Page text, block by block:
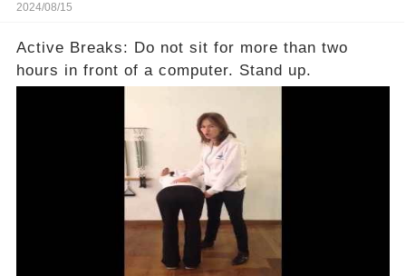
2024/08/15
Active Breaks: Do not sit for more than two
hours in front of a computer. Stand up.